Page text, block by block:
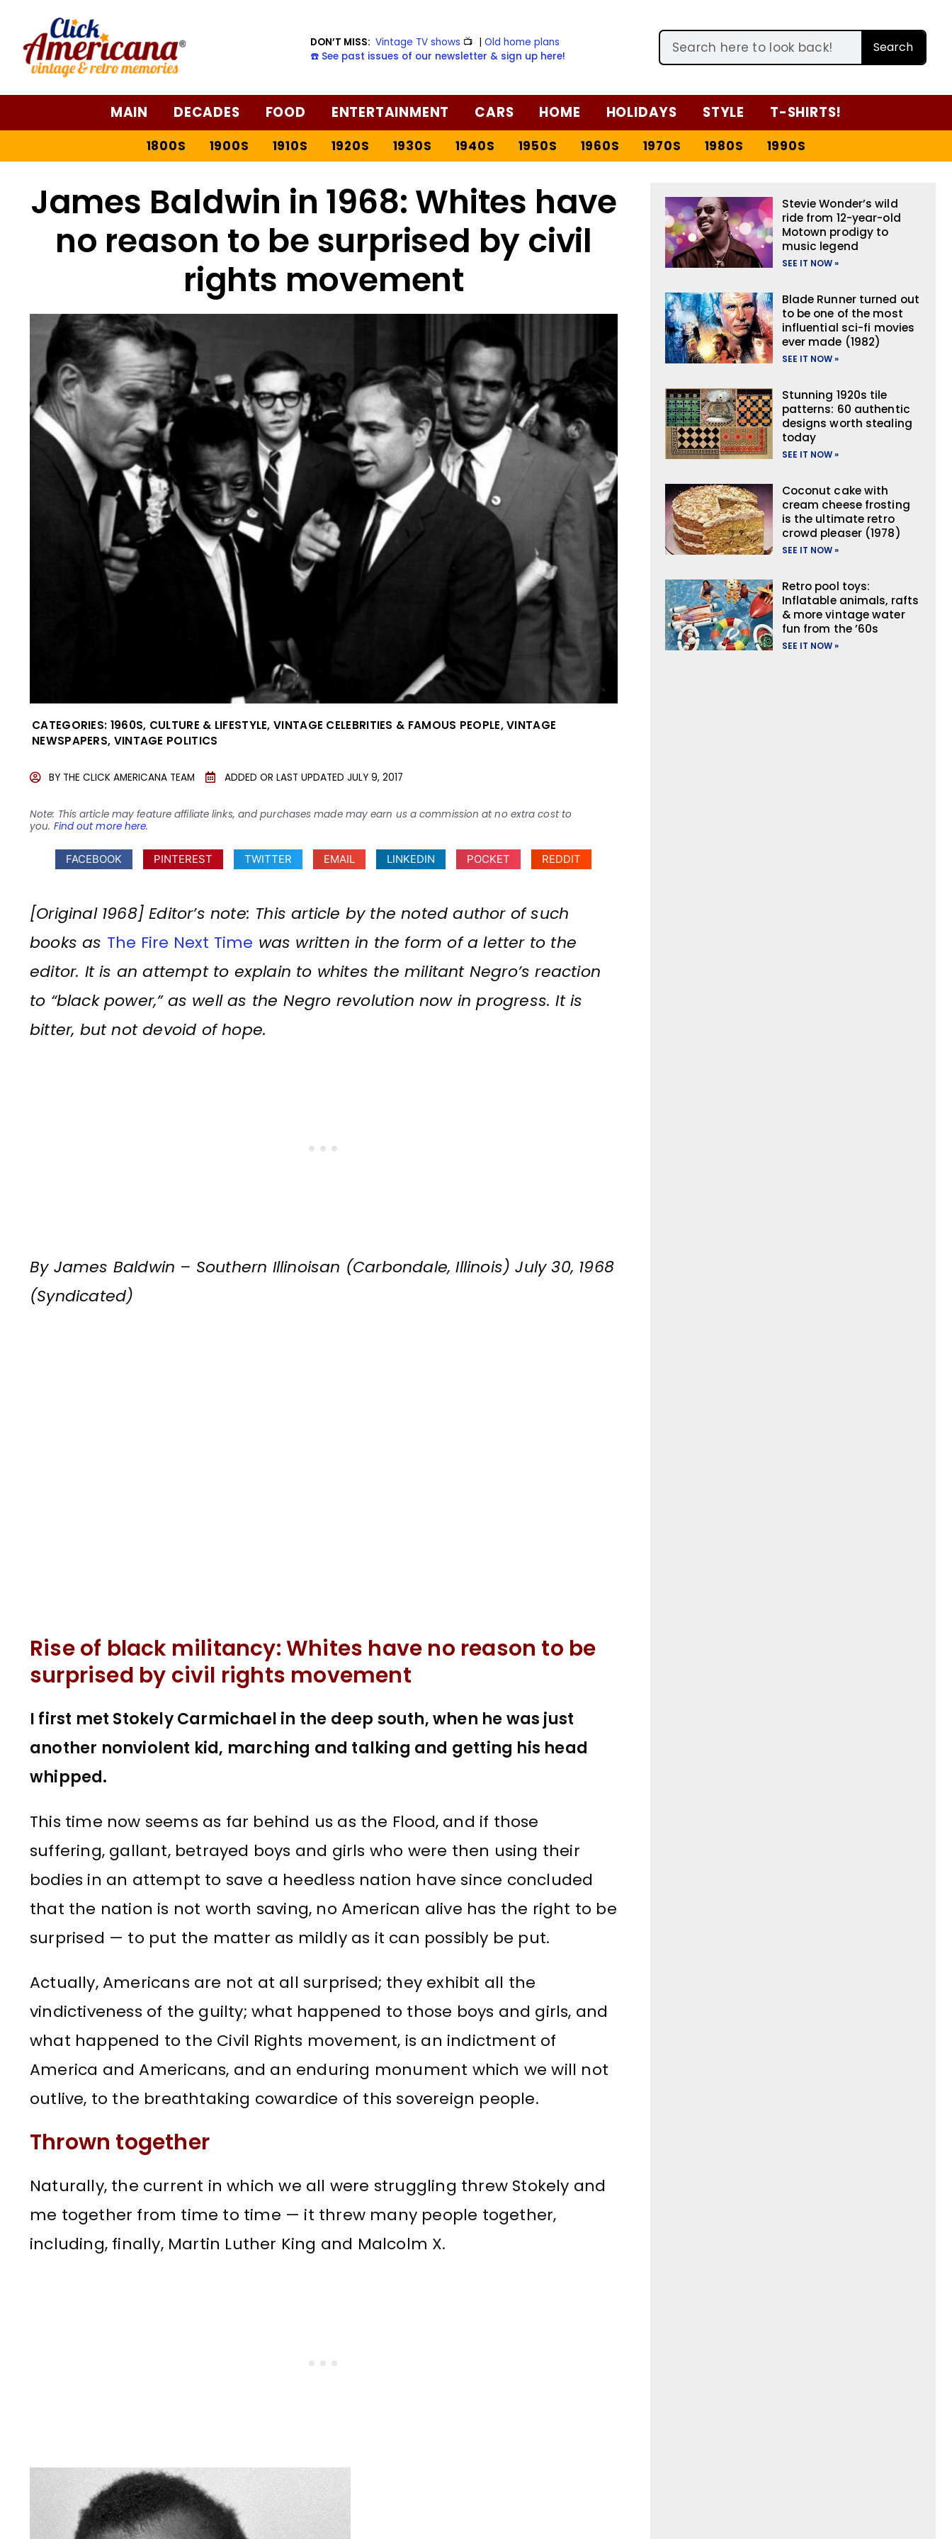
DON’T MISS: Vintage TV shows 📺 |Old home plans
☎️ See past issues of our newsletter & sign up here!
Search
MAIN DECADES FOOD ENTERTAINMENT CARS HOME HOLIDAYS STYLE T-SHIRTS!
1800S 1900S 1910S 1920S 1930S 1940S 1950S 1960S 1970S 1980S 1990S
James Baldwin in 1968: Whites have
no reason to be surprised by civil
rights movement
CATEGORIES: 1960S, CULTURE & LIFESTYLE,VINTAGE CELEBRITIES & FAMOUS PEOPLE,VINTAGE
NEWSPAPERS, VINTAGE POLITICS
BY THE CLICK AMERICANA TEAM ADDED OR LAST UPDATED JULY 9, 2017
Note: This article may feature affiliate links, and purchases made may earn us a commission at no extra cost to
you. Find out more here.
FACEBOOK PINTEREST TWITTER EMAIL LINKEDIN POCKET REDDIT
[Original 1968] Editor’s note: This article by the noted author of such
books as The Fire Next Time was written in the form of a letter to the
editor. It is an attempt to explain to whites the militant Negro’s reaction
to “black power,” as well as the Negro revolution now in progress. It is
bitter, but not devoid of hope.
By James Baldwin – Southern Illinoisan (Carbondale, Illinois) July 30, 1968
(Syndicated)
Rise of black militancy: Whites have no reason to be
surprised by civil rights movement
I first met Stokely Carmichael in the deep south, when he was just
another nonviolent kid, marching and talking and getting his head
whipped.
This time now seems as far behind us as the Flood, and if those
suffering, gallant, betrayed boys and girls who were then using their
bodies in an attempt to save a heedless nation have since concluded
that the nation is not worth saving, no American alive has the right to be
surprised — to put the matter as mildly as it can possibly be put.
Actually, Americans are not at all surprised; they exhibit all the
vindictiveness of the guilty; what happened to those boys and girls, and
what happened to the Civil Rights movement, is an indictment of
America and Americans, and an enduring monument which we will not
outlive, to the breathtaking cowardice of this sovereign people.
Thrown together
Naturally, the current in which we all were struggling threw Stokely and
me together from time to time — it threw many people together,
including, finally, Martin Luther King and Malcolm X.
Stevie Wonder’s wild
ride from 12-year-old
Motown prodigy to
music legend
SEE IT NOW »
Blade Runner turned out
to be one of the most
influential sci-fi movies
ever made (1982)
SEE IT NOW »
Stunning 1920s tile
patterns: 60 authentic
designs worth stealing
today
SEE IT NOW »
Coconut cake with
cream cheese frosting
is the ultimate retro
crowd pleaser (1978)
SEE IT NOW »
Retro pool toys:
Inflatable animals, rafts
& more vintage water
fun from the ’60s
SEE IT NOW »